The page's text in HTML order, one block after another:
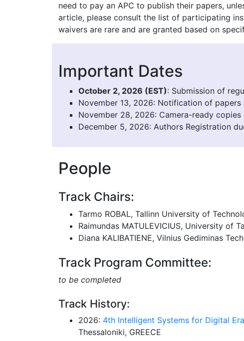
need to pay an APC to publish their papers,
article, please consult the list of participating
waivers are rare and are granted based on
Important Dates
October 2, 2026 (EST): Submission of
November 13, 2026: Notification of
November 28, 2026: Camera-ready
December 5, 2026: Authors Registration
People
Track Chairs:
Tarmo ROBAL, Tallinn University of
Raimundas MATULEVICIUS, University of
Diana KALIBATIENE, Vilnius Gediminas
Track Program Committee:
to be completed
Track History:
2026: 4th Intelligent Systems for Digital
Thessaloniki, GREECE